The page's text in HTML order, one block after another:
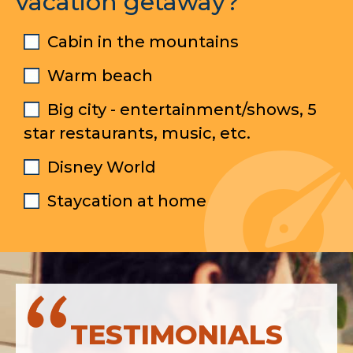
Cabin in the mountains
Warm beach
Big city - entertainment/shows, 5
star restaurants, music, etc.
Disney World
Staycation at home
TESTIMONIALS